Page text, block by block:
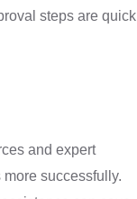
steps are quick
and expert
successfully.